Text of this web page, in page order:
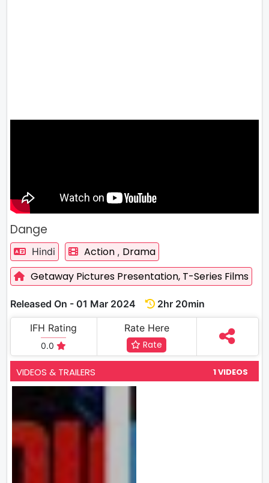
Dange
Hindi Action , Drama
Getaway Pictures Presentation, T-Series Films
Released On - 01 Mar 2024
2hr 20min
IFH Rating
0.0
Rate Here
Rate
VIDEOS & TRAILERS 1 VIDEOS